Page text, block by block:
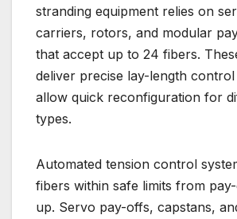
stranding equipment relies on
carriers, rotors, and modular
that accept up to 24 fibers.
deliver precise lay-length
allow quick reconfiguration for
types.
Automated tension control
fibers within safe limits from
up. Servo pay-offs, capstans,